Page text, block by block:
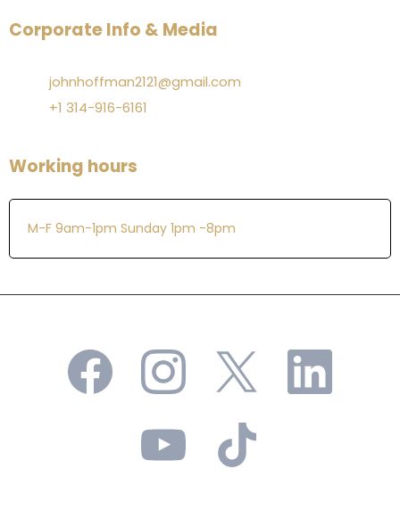
Corporate Info & Media
johnhoffman2121@gmail.com
+1 314-916-6161
Working hours
M-F 9am-1pm Sunday 1pm -8pm